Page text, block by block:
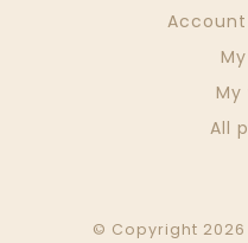
My
All
© Copyright